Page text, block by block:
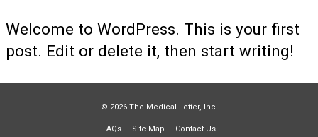
Welcome to WordPress. This is your first
post. Edit or delete it, then start writing!
© 2026 The Medical Letter, Inc.
FAQs Site Map Contact Us